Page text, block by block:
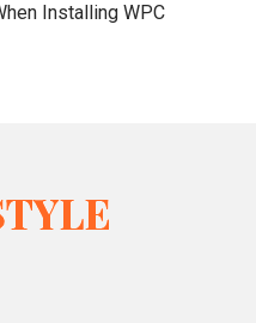
Installing WPC